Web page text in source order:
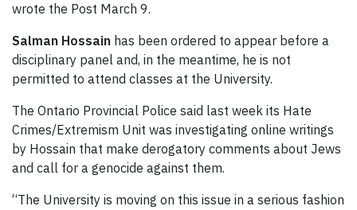
wrote the Post March 9.
Salman Hossain has been ordered to appear before a
disciplinary panel and, in the meantime, he is not
permitted to attend classes at the University.
The Ontario Provincial Police said last week its Hate
Crimes/Extremism Unit was investigating online writings
by Hossain that make derogatory comments about Jews
and call for a genocide against them.
“The University is moving on this issue in a serious fashion